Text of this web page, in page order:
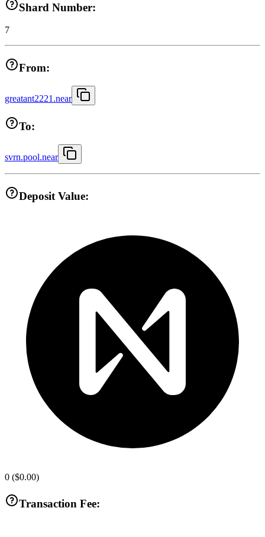
Shard Number:
7
From:
greatant2221.near
To:
svrn.pool.near
Deposit Value:
0 ($0.00)
Transaction Fee: